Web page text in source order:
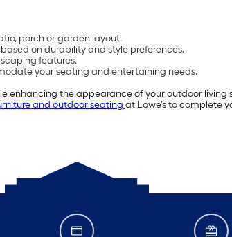
porch or garden layout.
on durability and style preferences.
features.
your seating and entertaining needs.
the appearance of your outdoor living
and outdoor seating at Lowe's to complete